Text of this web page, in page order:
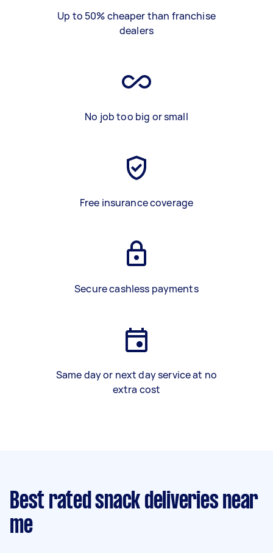
Up to 50% cheaper than franchise
dealers
No job too big or small
Free insurance coverage
Secure cashless payments
Same day or next day service at no
extra cost
Best rated snack deliveries near
me